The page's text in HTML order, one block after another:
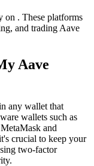
. These platforms
and trading Aave
Aave
any wallet that
wallets such as
and
crucial to keep your
two-factor